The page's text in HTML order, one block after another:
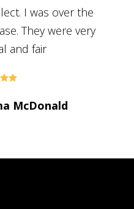
and very
from chatting with